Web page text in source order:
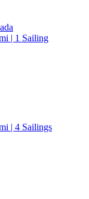
| 1 Sailing
| 4 Sailings